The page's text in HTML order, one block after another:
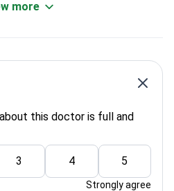
more
this doctor is full and
3 4 5
Strongly agree